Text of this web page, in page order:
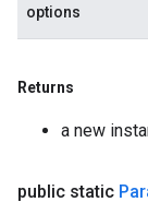
options
Returns
a new
public static